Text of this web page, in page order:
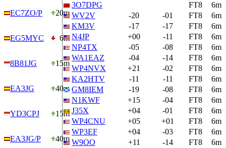
EC7ZO/P 20m
EG5MYC 6m
8B81JG 15m
EA3JG 40m
YD3CPJ 15m
EA3JG/P 40m
3O7DPG
FT8
6m
WV2V
-20 -01 FT8
6m
KM3V
-17 -17 FT8
6m
N4JP
+00 -11 FT8
6m
NP4TX
-05 -08 FT8
6m
WA1EAZ
-04 -14 FT8
6m
WP4NVX
+21 -02 FT8
6m
KA2HTV
-11 -11 FT8
6m
GM8IEM
-19 -08 FT8
6m
N1KWF
+15 -04 FT8
6m
J35X
+04 -01 FT8
6m
WP4CNU
+05 +01 FT8
6m
WP3EF
+04 -03 FT8
6m
W9OO
+11 -14 FT8
6m